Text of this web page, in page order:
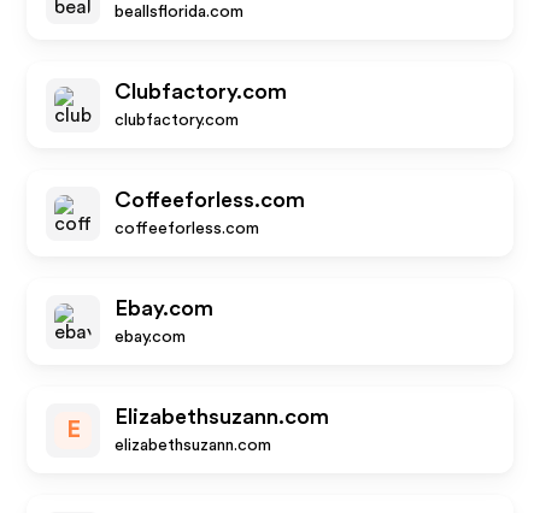
beallsflorida.com
Clubfactory.com
clubfactory.com
Coffeeforless.com
coffeeforless.com
Ebay.com
ebay.com
E
Elizabethsuzann.com
elizabethsuzann.com